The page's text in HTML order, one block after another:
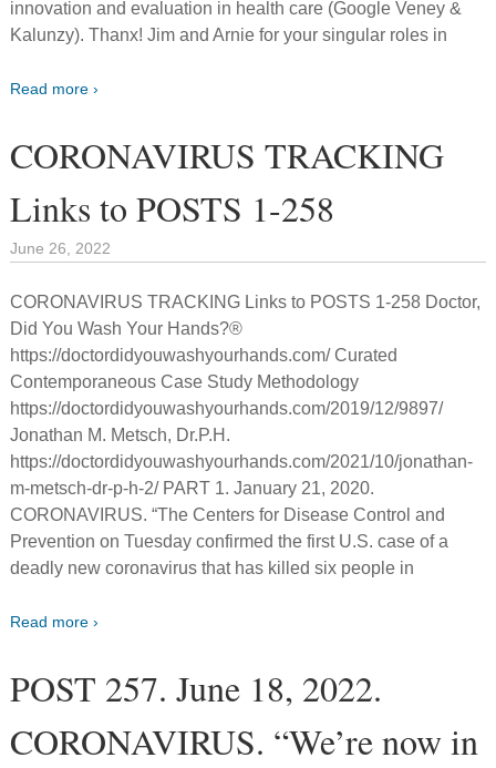
innovation and evaluation in health care (Google Veney &
Kalunzy). Thanx! Jim and Arnie for your singular roles in
Read more ›
CORONAVIRUS TRACKING
Links to POSTS 1-258
June 26, 2022
CORONAVIRUS TRACKING Links to POSTS 1-258 Doctor,
Did You Wash Your Hands?®
https://doctordidyouwashyourhands.com/ Curated
Contemporaneous Case Study Methodology
https://doctordidyouwashyourhands.com/2019/12/9897/
Jonathan M. Metsch, Dr.P.H.
https://doctordidyouwashyourhands.com/2021/10/jonathan-
m-metsch-dr-p-h-2/ PART 1. January 21, 2020.
CORONAVIRUS. “The Centers for Disease Control and
Prevention on Tuesday confirmed the first U.S. case of a
deadly new coronavirus that has killed six people in
Read more ›
POST 257. June 18, 2022.
CORONAVIRUS. “We’re now in